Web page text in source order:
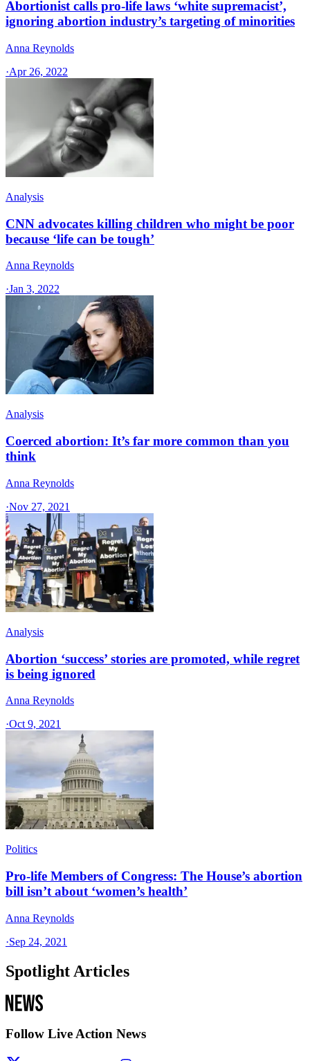
Abortionist calls pro-life laws ‘white supremacist’,
ignoring abortion industry’s targeting of minorities
Anna Reynolds
·Apr 26, 2022
Analysis
CNN advocates killing children who might be poor
because ‘life can be tough’
Anna Reynolds
·Jan 3, 2022
Analysis
Coerced abortion: It’s far more common than you
think
Anna Reynolds
·Nov 27, 2021
Analysis
Abortion ‘success’ stories are promoted, while regret
is being ignored
Anna Reynolds
·Oct 9, 2021
Politics
Pro-life Members of Congress: The House’s abortion
bill isn’t about ‘women’s health’
Anna Reynolds
·Sep 24, 2021
Spotlight Articles
Follow Live Action News